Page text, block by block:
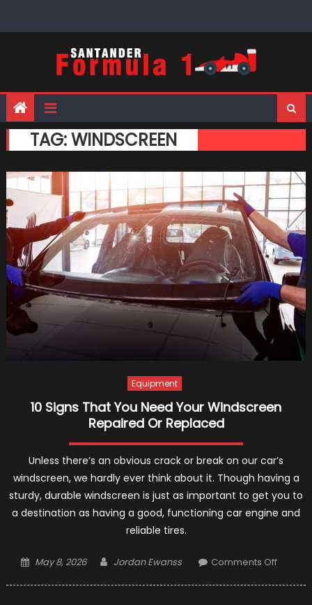
TAG:WINDSCREEN
Equipment
10 Signs That You Need Your Windscreen
Repaired Or Replaced
Unless there’s an obvious crack or break on our car’s
windscreen, we hardly ever think about it. Though having a
sturdy, durable windscreen is just as important to get you to
a destination as having a good, functioning car engine and
reliable tires.
Posted
May 8, 2026 Author
Jordan Ewanss Comments Offon